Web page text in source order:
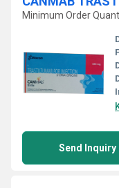
Minimum Order
Send Inquiry